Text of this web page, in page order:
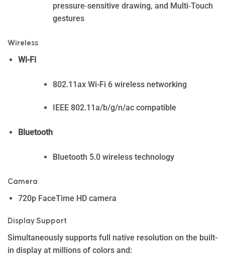
pressure‑sensitive drawing, and Multi‑Touch
gestures
Wireless
Wi-Fi
802.11ax Wi-Fi 6 wireless networking
IEEE 802.11a/b/g/n/ac compatible
Bluetooth
Bluetooth 5.0 wireless technology
Camera
720p FaceTime HD camera
Display Support
Simultaneously supports full native resolution on the built-
in display at millions of colors and: